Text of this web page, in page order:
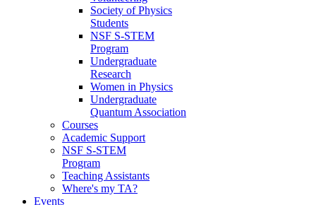
Society of Physics
Students
NSF S-STEM
Program
Undergraduate
Research
Women in Physics
Undergraduate
Quantum Association
Courses
Academic Support
NSF S-STEM
Program
Teaching Assistants
Where's my TA?
Events